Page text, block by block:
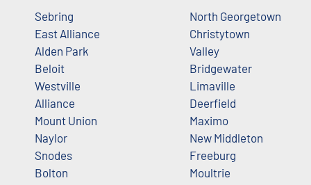
Sebring
East Alliance
Alden Park
Beloit
Westville
Alliance
Mount Union
Naylor
Snodes
Bolton
North Georgetown
Christytown
Valley
Bridgewater
Limaville
Deerfield
Maximo
New Middleton
Freeburg
Moultrie